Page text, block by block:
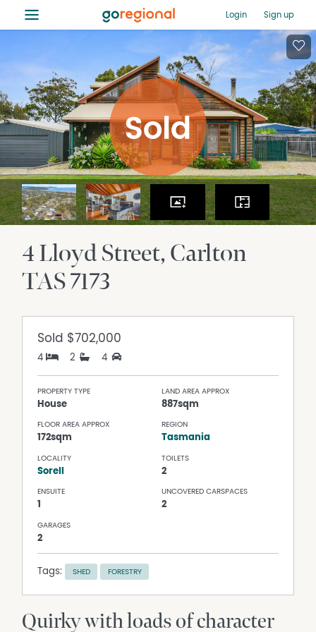
≡ Login Sign up
4 Lloyd Street Carlton
TAS7173
Sold $702,000
4 2 4
PROPERTY TYPE
House
LAND AREA APPROX
887sqm
FLOOR AREA APPROX
172sqm
REGION
Tasmania
LOCALITY
Sorell
TOILETS
2
ENSUITE
1
UNCOVERED CARSPACES
2
GARAGES
2
Tags: SHED FORESTRY
Quirky with loads of character